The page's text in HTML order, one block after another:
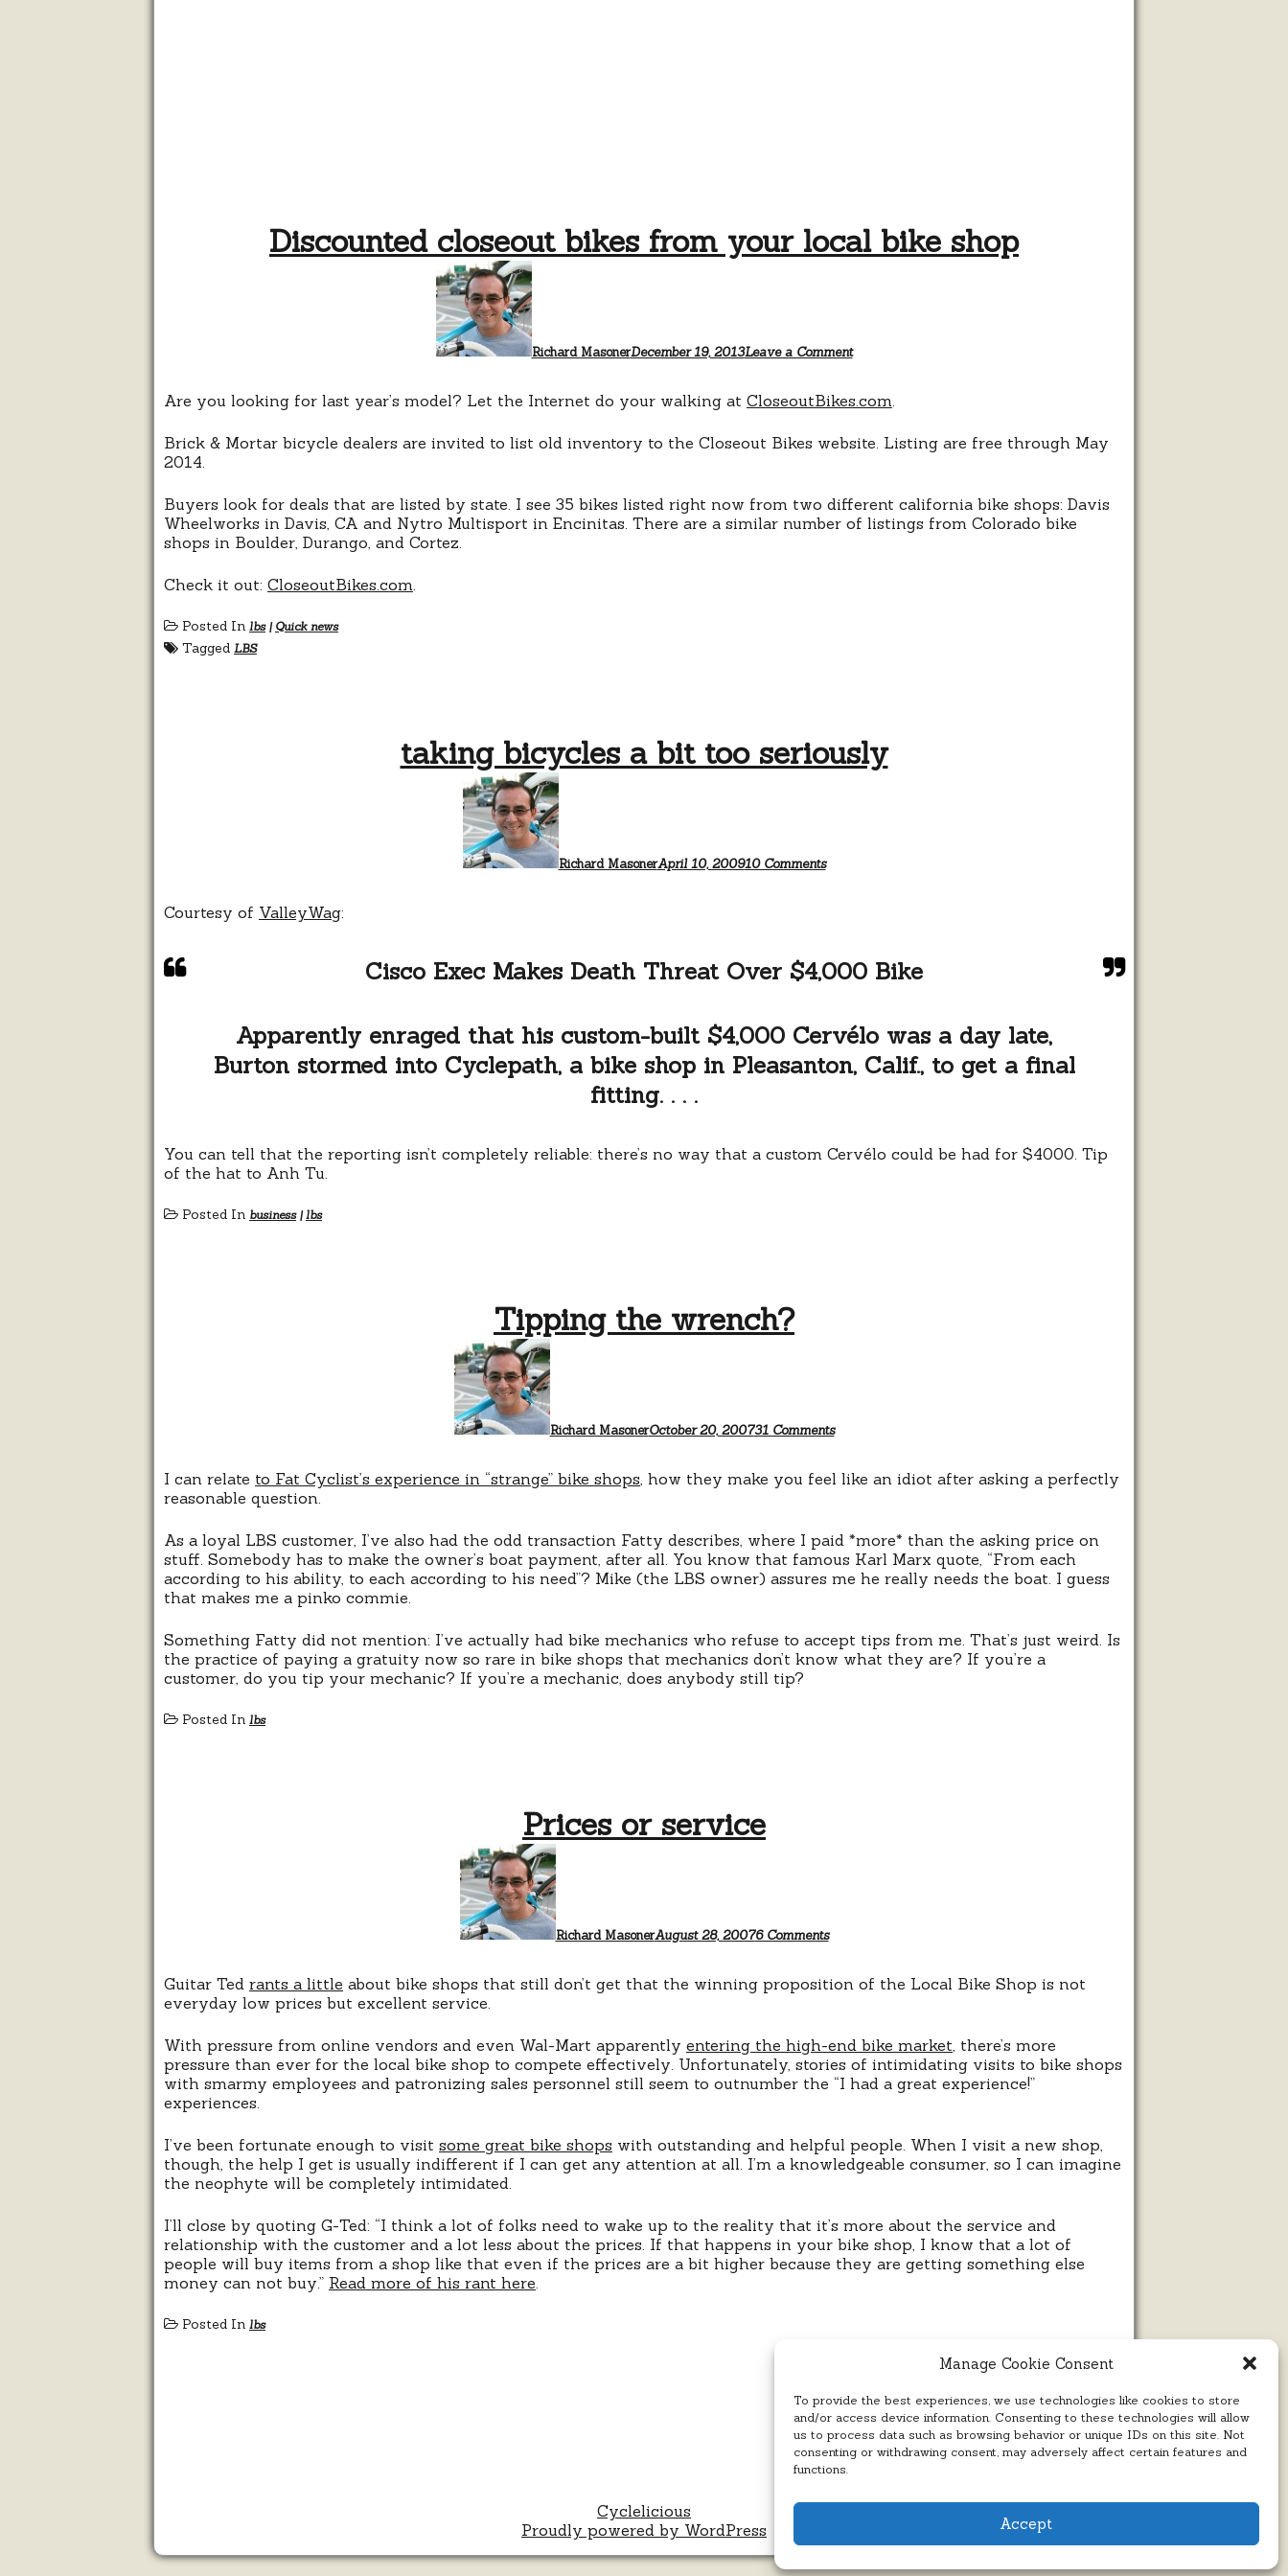
Manage Cookie Consent
To provide the best experiences, we use technologies like cookies to store
and/or access device information. Consenting to these technologies will allow
us to process data such as browsing behavior or unique IDs on this site. Not
consenting or withdrawing consent, may adversely affect certain features and
functions.
Accept
Discounted closeout bikes from your local bike shop
Richard MasonerDecember 19, 2013Leave a Comment
Are you looking for last year’s model? Let the Internet do your walking at CloseoutBikes.com
Brick & Mortar bicycle dealers are invited to list old inventory to the Closeout Bikes website. Listing are free through May
2014.
Buyers look for deals that are listed by state. I see 35 bikes listed right now from two different california bike shops: Davis
Wheelworks in Davis, CA and Nytro Multisport in Encinitas. There are a similar number of listings from Colorado bike
shops in Boulder, Durango, and Cortez.
Check it out: CloseoutBikes.com
Posted In lbs| Quick news
Tagged LBS
taking bicycles a bit too seriously
Richard MasonerApril 10, 200910 Commentstoo
Courtesy of ValleyWag:
Cisco Exec Makes Death Threat Over $4,000 Bike
Apparently enraged that his custom-built $4,000 Cervélo was a day late,
Burton stormed into Cyclepath, a bike shop in Pleasanton, Calif., to get a final
fitting. . . .
You can tell that the reporting isn’t completely reliable: there’s no way that a custom Cervélo could be had for $4000. Tip
of the hat to Anh Tu.
Posted In business|lbs
Tipping the wrench?
Richard MasonerOctober 20, 200731 Comments
I can relate to Fat Cyclist’s experience in “strange” bike shops , how they make you feel like an idiot after asking a perfectly
reasonable question.
As a loyal LBS customer, I’ve also had the odd transaction Fatty describes, where I paid *more* than the asking price on
stuff. Somebody has to make the owner’s boat payment, after all. You know that famous Karl Marx quote, “From each
according to his ability, to each according to his need”? Mike (the LBS owner) assures me he really needs the boat. I guess
that makes me a pinko commie.
Something Fatty did not mention: I’ve actually had bike mechanics who refuse to accept tips from me. That’s just weird. Is
the practice of paying a gratuity now so rare in bike shops that mechanics don’t know what they are? If you’re a
customer, do you tip your mechanic? If you’re a mechanic, does anybody still tip?
Posted In lbs
Prices or service
Richard MasonerAugust 28, 20076 Comments
Guitar Ted rants a little about bike shops that still don’t get that the winning proposition of the Local Bike Shop is not
everyday low prices but excellent service.
With pressure from online vendors and even Wal-Mart apparently entering the high-end bike market , there’s more
pressure than ever for the local bike shop to compete effectively. Unfortunately, stories of intimidating visits to bike shops
with smarmy employees and patronizing sales personnel still seem to outnumber the “I had a great experience!”
experiences.
I’ve been fortunate enough to visit some great bike shops with outstanding and helpful people. When I visit a new shop,
though, the help I get is usually indifferent if I can get any attention at all. I’m a knowledgeable consumer, so I can imagine
the neophyte will be completely intimidated.
I’ll close by quoting G-Ted: “I think a lot of folks need to wake up to the reality that it’s more about the service and
relationship with the customer and a lot less about the prices. If that happens in your bike shop, I know that a lot of
people will buy items from a shop like that even if the prices are a bit higher because they are getting something else
money can not buy.” Read more of his rant here
Posted In lbs
Cyclelicious
Proudly powered by WordPress